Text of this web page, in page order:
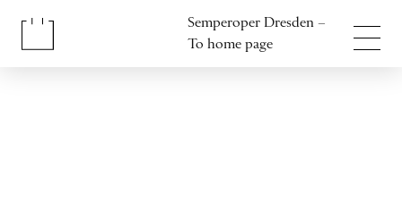
Semperoper Dresden –
To home page